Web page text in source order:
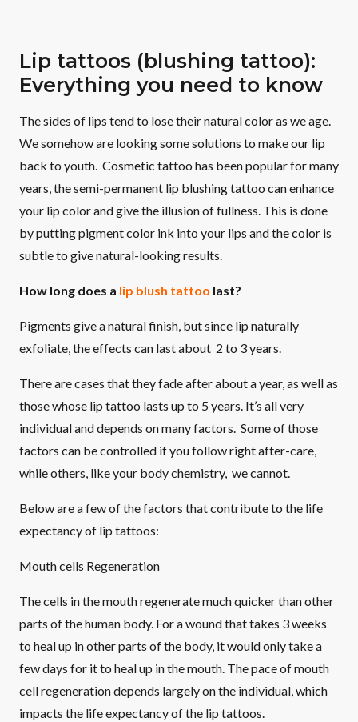
Lip tattoos (blushing tattoo):
Everything you need to know
The sides of lips tend to lose their natural color as we age.
We somehow are looking some solutions to make our lip
back to youth. Cosmetic tattoo has been popular for many
years, the semi-permanent lip blushing tattoo can enhance
your lip color and give the illusion of fullness. This is done
by putting pigment color ink into your lips and the color is
subtle to give natural-looking results.
How long does a lip blush tattoo last?
Pigments give a natural finish, but since lip naturally
exfoliate, the effects can last about 2 to 3 years.
There are cases that they fade after about a year, as well as
those whose lip tattoo lasts up to 5 years. It’s all very
individual and depends on many factors. Some of those
factors can be controlled if you follow right after-care,
while others, like your body chemistry, we cannot.
Below are a few of the factors that contribute to the life
expectancy of lip tattoos:
Mouth cells Regeneration
The cells in the mouth regenerate much quicker than other
parts of the human body. For a wound that takes 3 weeks
to heal up in other parts of the body, it would only take a
few days for it to heal up in the mouth. The pace of mouth
cell regeneration depends largely on the individual, which
impacts the life expectancy of the lip tattoos.